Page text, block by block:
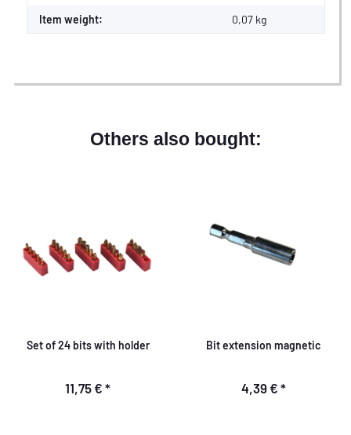
Item weight: 0,07 kg
Others also bought:
Set of 24 bits with holder
11,75 € *
Bit extension magnetic
4,39 € *